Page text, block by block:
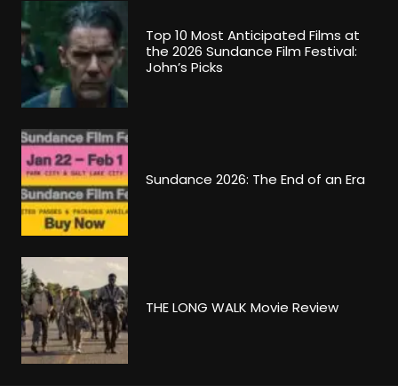
Top 10 Most Anticipated Films at
the 2026 Sundance Film Festival:
John’s Picks
Sundance 2026: The End of an Era
THE LONG WALK Movie Review